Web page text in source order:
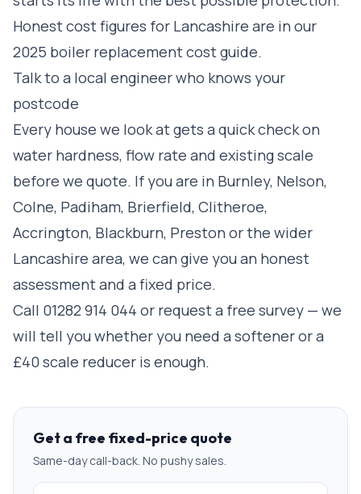
Honest cost figures for Lancashire are in our
2025 boiler replacement cost guide.
Talk to a local engineer who knows your
postcode
Every house we look at gets a quick check on
water hardness, flow rate and existing scale
before we quote. If you are in Burnley, Nelson,
Colne, Padiham, Brierfield, Clitheroe,
Accrington, Blackburn, Preston or the wider
Lancashire area, we can give you an honest
assessment and a fixed price.
Call 01282 914 044 or request a free survey — we
will tell you whether you need a softener or a
£40 scale reducer is enough.
Get a free fixed-price quote
Same-day call-back. No pushy sales.